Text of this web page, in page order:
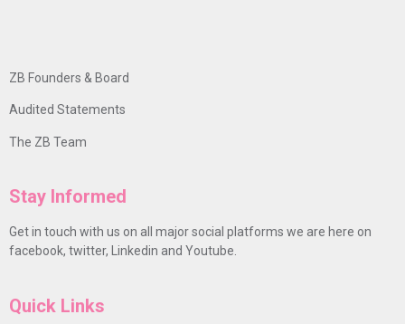
ZB Founders & Board
Audited Statements
The ZB Team
Stay Informed
Get in touch with us on all major social platforms we are here on
facebook, twitter, Linkedin and Youtube.
Quick Links